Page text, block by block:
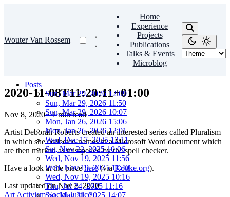
Wouter Van Rossem
Home
Experience
Projects
Publications
Talks & Events
Microblog
Posts
Sun, Mar 29, 2026 12:09
Sun, Mar 29, 2026 11:50
Sun, Mar 29, 2026 10:07
Mon, Jan 26, 2026 15:06
Mon, Jan 26, 2026 12:01
Wed, Dec 17, 2025 12:11
Sat, Nov 22, 2025 10:06
Wed, Nov 19, 2025 11:56
Wed, Nov 19, 2025 11:40
Wed, Nov 19, 2025 10:16
Thu, Jul 24, 2025 11:16
Sat, May 31, 2025 14:07
2020-11-08T11:20:11+01:00
Nov 8, 2020 · 1 min read
Artist Deborah Roberts created an interested series called Pluralism
in which she collected names in a Microsoft Word document which
are then marked as misspelled by the spell checker.
Have a look at the piecehere(viaKottke.org).
Last updated onNov 8, 2020
Art Activism Social Justice